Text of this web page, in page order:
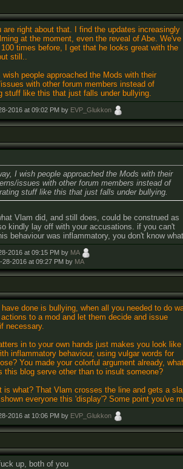
are right about that. I find the updates increasingly
at the moment, even the reveal of Abe. We've
times before, I get that he looks great with the
still..
wish people approached the Mods with their
with other forum members instead of
stuff like this that just falls under bullying.
2016 at 09:02 PM by EVP_Glukkon
I wish people approached the Mods with their
issues with other forum members instead of
stuff like this that just falls under bullying.
Vlam did, and still does, could be construed as
kindly lay off with your accusations. if you can't
behaviour was inflammatory, you don't know
2016 at 09:15 PM by MA
28-2016 at 09:27 PM by MA
done is bullying, when all you needed to do
to a mod and let them decide and issue
necessary.
in to your own hands just makes you look like
inflammatory behaviour, using vulgar words for
You made your colorful argument already, what
this blog serve other than to insult someone?
is what? That Vlam crosses the line and gets a
everyone this 'display'? Some point you've
2016 at 10:06 PM by EVP_Glukkon
up, both of you